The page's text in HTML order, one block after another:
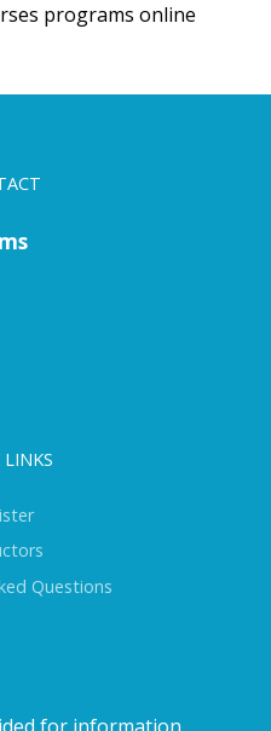
Questions
for information